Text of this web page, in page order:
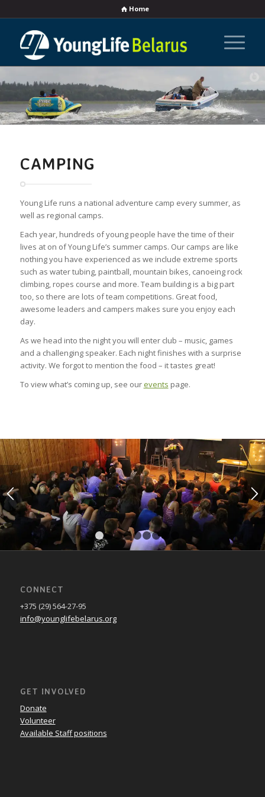
Home
CAMPING
Young Life runs a national adventure camp every summer, as
well as regional camps.
Each year, hundreds of young people have the time of their
lives at on of Young Life’s summer camps. Our camps are like
nothing you have experienced as we include extreme sports
such as water tubing, paintball, mountain bikes, canoeing rock
climbing, ropes course and more. Team building is a big part
too, so there are lots of team competitions. Great food,
awesome leaders and campers makes sure you enjoy each
day.
As we head into the night you will enter club – music, games
and a challenging speaker. Each night finishes with a surprise
activity. We forgot to mention the food – it tastes great!
To view what’s coming up, see ourevents page.
1 2 3 4 5 6 10
CONNECT
+375 (29) 564-27-95
info@younglifebelarus.org
GET INVOLVED
Donate
Volunteer
Available Staff positions